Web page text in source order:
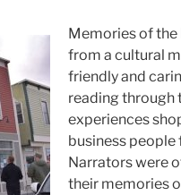
Memories of
from a cultural
friendly and
reading through
experiences
business
Narrators were
their memories